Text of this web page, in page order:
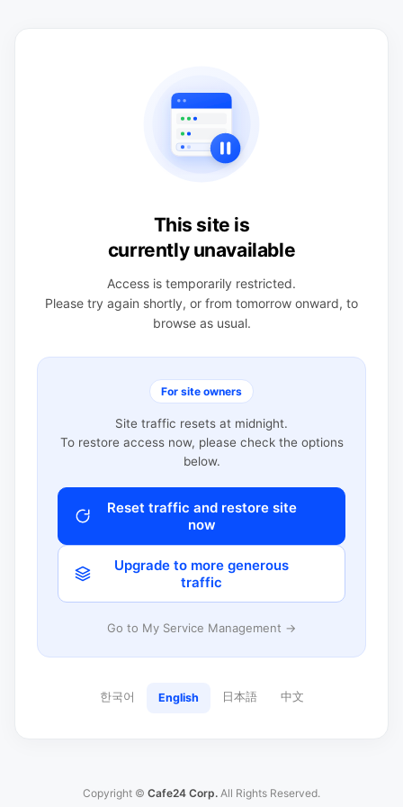
This site is
currently unavailable
Access is temporarily restricted.
Please try again shortly, or from tomorrow onward, to
browse as usual.
For site owners
Site traffic resets at midnight.
To restore access now, please check the options
below.
Reset traffic and restore site
now
Upgrade to more generous
traffic
Go to My Service Management →
한국어 English 日本語 中文
Copyright © Cafe24 Corp. All Rights Reserved.